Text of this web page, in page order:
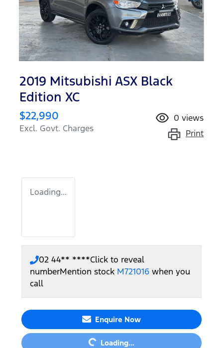
2019 Mitsubishi ASX Black
Edition XC
$22,990
Excl. Govt. Charges
0 views
Print
Loading...
02 44** ****Click to reveal
numberMention stock M721016 when you
call
Enquire Now
Loading... Loading...